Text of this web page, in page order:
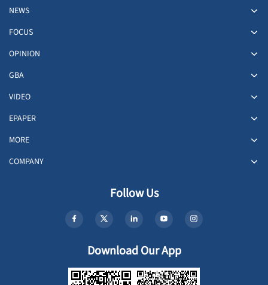
NEWS
FOCUS
OPINION
GBA
VIDEO
EPAPER
MORE
COMPANY
Follow Us
Download Our App